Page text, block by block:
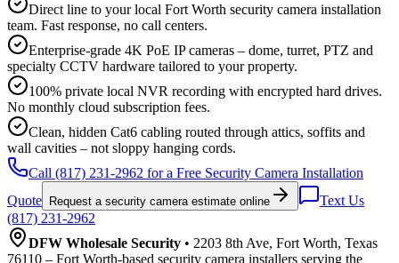
Direct line to your local Fort Worth security camera installation
team. Fast response, no call centers.
Enterprise-grade 4K PoE IP cameras – dome, turret, PTZ and
specialty CCTV hardware tailored to your property.
100% private local NVR recording with encrypted hard drives.
No monthly cloud subscription fees.
Clean, hidden Cat6 cabling routed through attics, soffits and
wall cavities – not sloppy hanging cords.
Call (817) 231-2962 for a Free Security Camera Installation
Quote
Request a security camera estimate online
Text Us
(817) 231-2962
DFW Wholesale Security • 2203 8th Ave, Fort Worth, Texas
76110 – Fort Worth-based security camera installers serving the